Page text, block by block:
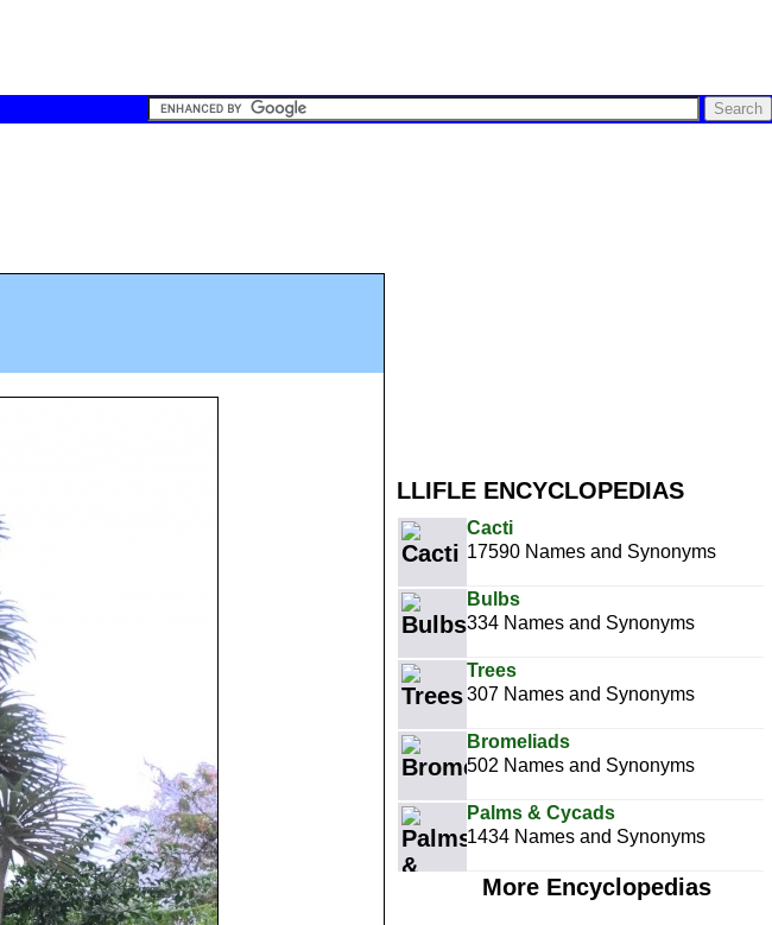
LLIFLE ENCYCLOPEDIAS
Cacti
17590 Names and Synonyms
Bulbs
334 Names and Synonyms
Trees
307 Names and Synonyms
Bromeliads
502 Names and Synonyms
Palms & Cycads
1434 Names and Synonyms
More Encyclopedias